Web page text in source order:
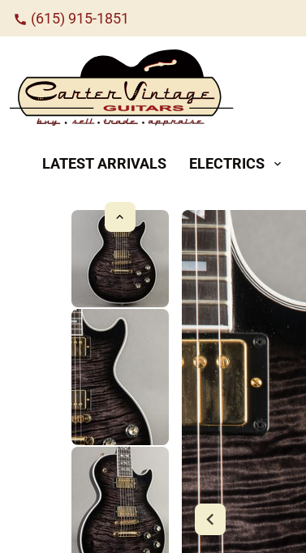
call (615) 915-1851
LATEST ARRIVALS ELECTRICS expand_more